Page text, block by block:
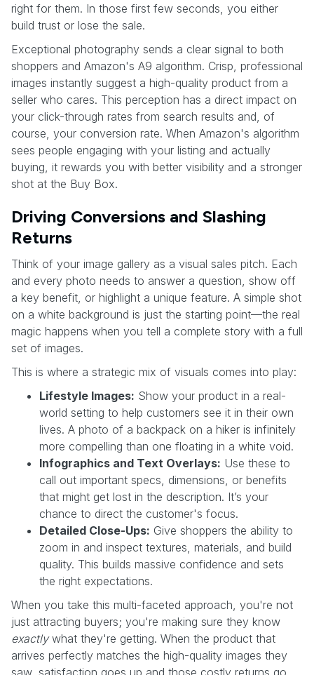
right for them. In those first few seconds, you either
build trust or lose the sale.
Exceptional photography sends a clear signal to both
shoppers and Amazon's A9 algorithm. Crisp, professional
images instantly suggest a high-quality product from a
seller who cares. This perception has a direct impact on
your click-through rates from search results and, of
course, your conversion rate. When Amazon's algorithm
sees people engaging with your listing and actually
buying, it rewards you with better visibility and a stronger
shot at the Buy Box.
Driving Conversions and Slashing
Returns
Think of your image gallery as a visual sales pitch. Each
and every photo needs to answer a question, show off
a key benefit, or highlight a unique feature. A simple shot
on a white background is just the starting point—the real
magic happens when you tell a complete story with a full
set of images.
This is where a strategic mix of visuals comes into play:
Lifestyle Images: Show your product in a real-
world setting to help customers see it in their own
lives. A photo of a backpack on a hiker is infinitely
more compelling than one floating in a white void.
Infographics and Text Overlays: Use these to
call out important specs, dimensions, or benefits
that might get lost in the description. It’s your
chance to direct the customer's focus.
Detailed Close-Ups: Give shoppers the ability to
zoom in and inspect textures, materials, and build
quality. This builds massive confidence and sets
the right expectations.
When you take this multi-faceted approach, you're not
just attracting buyers; you're making sure they know
exactlywhat they're getting. When the product that
arrives perfectly matches the high-quality images they
saw, satisfaction goes up and those costly returns go